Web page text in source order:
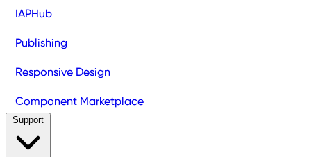
IAPHub
Publishing
Responsive Design
Component Marketplace